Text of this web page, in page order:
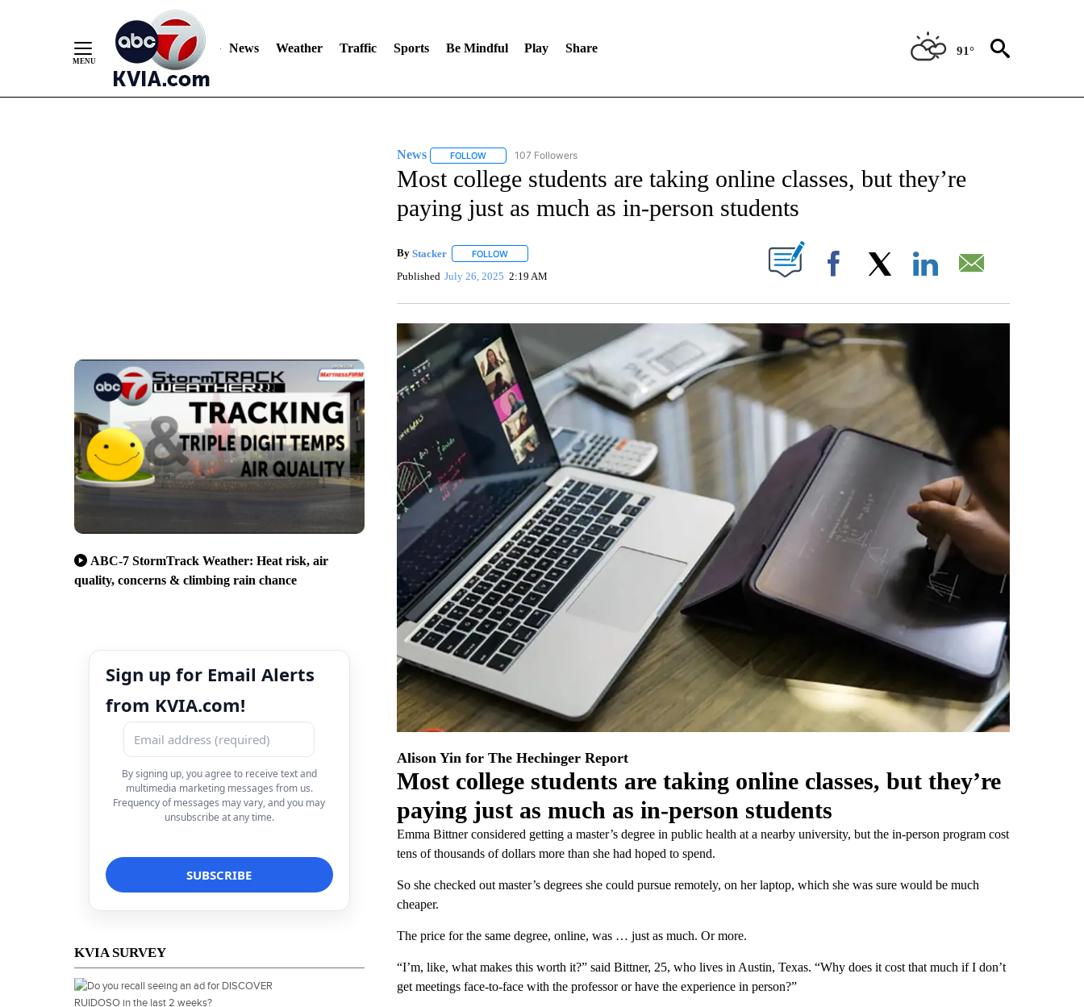
News Weather Traffic Sports Be Mindful Play Share 91°
ABC-7 StormTrack Weather: Heat risk, air
quality, concerns & climbing rain chance
Sign up for Email Alerts
from KVIA.com!
By signing up, you agree to receive text and
multimedia marketing messages from us.
Frequency of messages may vary, and you may
unsubscribe at any time.
KVIA SURVEY
News FOLLOWFOLLOW "NEWS" TO RECEIVE NOTIFICATIONS ABOUT NEW PAGES ON "NEWS".
107 Followers
Most college students are taking online classes, but they’re
paying just as much as in-person students
By Stacker FOLLOWFOLLOW "" TO RECEIVE NOTIFICATIONS ABOUT NEW PAGES ON "".
Published July 26, 2025 2:19 AM Facebook
Alison Yin for The Hechinger Report
Most college students are taking online classes, but they’re
paying just as much as in-person students
Emma Bittner considered getting a master’s degree in public health at a nearby university, but the in-person program cost
tens of thousands of dollars more than she had hoped to spend.
So she checked out master’s degrees she could pursue remotely, on her laptop, which she was sure would be much
cheaper.
The price for the same degree, online, was … just as much. Or more.
“I’m, like, what makes this worth it?” said Bittner, 25, who lives in Austin, Texas. “Why does it cost that much if I don’t
get meetings face-to-face with the professor or have the experience in person?”